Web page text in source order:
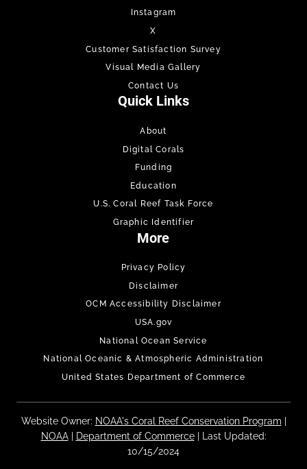
Instagram
X
Customer Satisfaction Survey
Visual Media Gallery
Contact Us
Quick Links
About
Digital Corals
Funding
Education
U.S. Coral Reef Task Force
Graphic Identifier
More
Privacy Policy
Disclaimer
OCM Accessibility Disclaimer
USA.gov
National Ocean Service
National Oceanic & Atmospheric Administration
United States Department of Commerce
Website Owner: NOAA's Coral Reef Conservation Program
NOAA| Department of Commerce| Last Updated:
10/15/2024